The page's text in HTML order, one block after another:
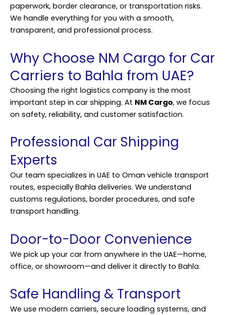
paperwork, border clearance, or transportation risks.
We handle everything for you with a smooth,
transparent, and professional process.
Why Choose NM Cargo for Car
Carriers to Bahla from UAE?
Choosing the right logistics company is the most
important step in car shipping. At NM Cargo, we focus
on safety, reliability, and customer satisfaction.
Professional Car Shipping
Experts
Our team specializes in UAE to Oman vehicle transport
routes, especially Bahla deliveries. We understand
customs regulations, border procedures, and safe
transport handling.
Door-to-Door Convenience
We pick up your car from anywhere in the UAE—home,
office, or showroom—and deliver it directly to Bahla.
Safe Handling & Transport
We use modern carriers, secure loading systems, and